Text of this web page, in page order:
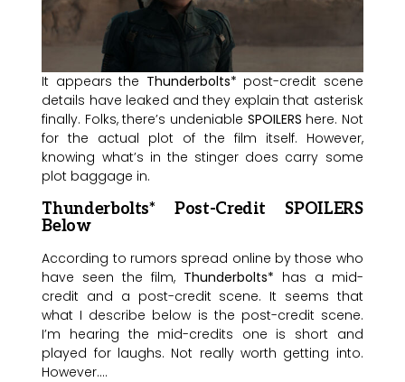
It appears the Thunderbolts* post-credit scene
details have leaked and they explain that asterisk
finally. Folks, there’s undeniable SPOILERS here. Not
for the actual plot of the film itself. However,
knowing what’s in the stinger does carry some
plot baggage in.
Thunderbolts* Post-Credit SPOILERS
Below
According to rumors spread online by those who
have seen the film, Thunderbolts* has a mid-
credit and a post-credit scene. It seems that
what I describe below is the post-credit scene.
I’m hearing the mid-credits one is short and
played for laughs. Not really worth getting into.
However….